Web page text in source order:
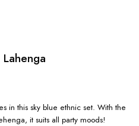
in this sky blue ethnic set. With the
it suits all party moods!